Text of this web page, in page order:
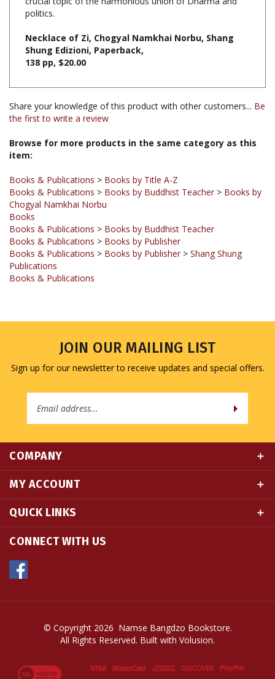
Necklace of Zi, Chogyal Namkhai Norbu, Shang
138 pp, $20.00
Share your knowledge of this product with other customers...Be
Browse for more products in the same category as this
Books & Publications
Chogyal Namkhai Norbu
Books
Books & Publications>Books by Buddhist Teacher
Books & Publications
Books & Publications > Books by Publisher >Shang Shung
Publications
Books & Publications
Sign up for our newsletter to receive updates and special offers.
Address
MY ACCOUNT
QUICK LINKS
CONNECT WITH US